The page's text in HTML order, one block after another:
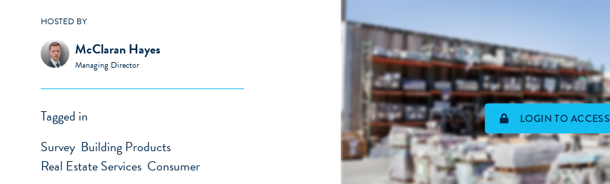
HOSTED BY
McClaran Hayes
Managing Director
Tagged in
Survey Building Products
Real Estate Services Consumer
LOGIN TO ACCESS